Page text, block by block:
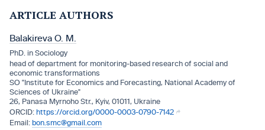
ARTICLE AUTHORS
Balakireva O. M.
PhD. in Sociology
head of department for monitoring-based research of social and
economic transformations
SO "Institute for Economics and Forecasting, National Academy of
Sciences of Ukraine"
26, Panasa Myrnoho Str., Kyiv, 01011, Ukraine
https://orcid.org/0000-0003-0790-7142
bon.smc@gmail.com